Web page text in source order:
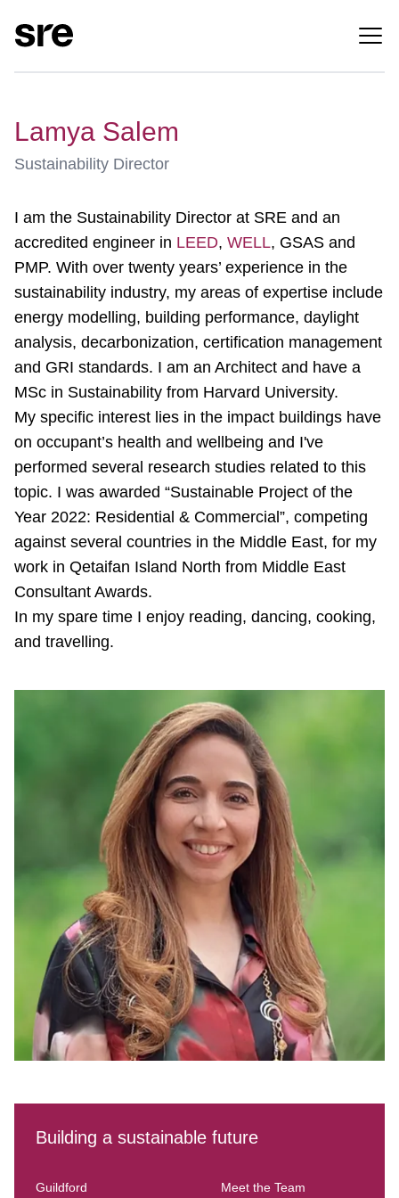
Lamya Salem
Sustainability Director
I am the Sustainability Director at SRE and an
accredited engineer in LEED, WELL, GSAS and
PMP. With over twenty years’ experience in the
sustainability industry, my areas of expertise include
energy modelling, building performance, daylight
analysis, decarbonization, certification management
and GRI standards. I am an Architect and have a
MSc in Sustainability from Harvard University.
My specific interest lies in the impact buildings have
on occupant’s health and wellbeing and I've
performed several research studies related to this
topic. I was awarded “Sustainable Project of the
Year 2022: Residential & Commercial”, competing
against several countries in the Middle East, for my
work in Qetaifan Island North from Middle East
Consultant Awards.
In my spare time I enjoy reading, dancing, cooking,
and travelling.
Building a sustainable future
Guildford Meet the Team